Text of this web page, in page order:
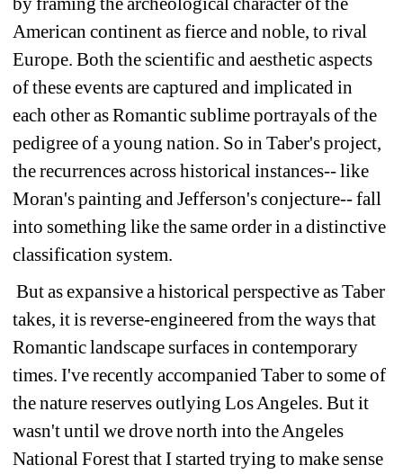
American continent as fierce and noble, to rival
Europe. Both the scientific and aesthetic aspects
of these events are captured and implicated in
each other as Romantic sublime portrayals of the
pedigree of a young nation. So in Taber's project,
the recurrences across historical instances-- like
Moran's painting and Jefferson's conjecture-- fall
into something like the same order in a distinctive
classification system.
But as expansive a historical perspective as Taber
takes, it is reverse-engineered from the ways that
Romantic landscape surfaces in contemporary
times. I've recently accompanied Taber to some of
the nature reserves outlying Los Angeles. But it
wasn't until we drove north into the Angeles
National Forest that I started trying to make sense